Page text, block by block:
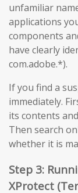
unfamiliar
applications
components
have clearly
com.adobe.*).
If you find a
immediately.
its contents
Then search
whether it is
Step 3:
XProtect